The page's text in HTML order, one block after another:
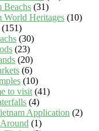
Beachs (31)
World Heritages (10)
(151)
(30)
(23)
(20)
(6)
(10)
to visit (41)
(4)
Application (2)
(1)